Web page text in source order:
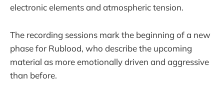
electronic elements and atmospheric tension.
The recording sessions mark the beginning of a new
phase for Rublood, who describe the upcoming
material as more emotionally driven and aggressive
than before.